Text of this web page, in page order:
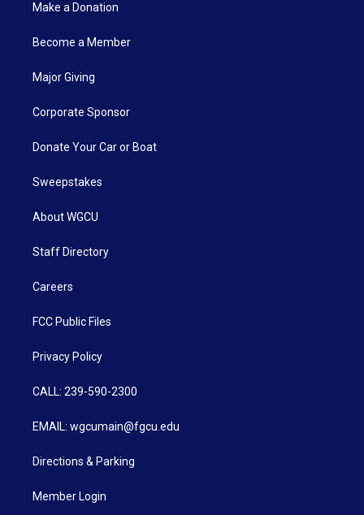
Make a Donation
Become a Member
Major Giving
Corporate Sponsor
Donate Your Car or Boat
Sweepstakes
About WGCU
Staff Directory
Careers
FCC Public Files
Privacy Policy
CALL: 239-590-2300
EMAIL: wgcumain@fgcu.edu
Directions & Parking
Member Login